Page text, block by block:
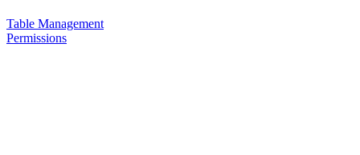
Table Management
Permissions